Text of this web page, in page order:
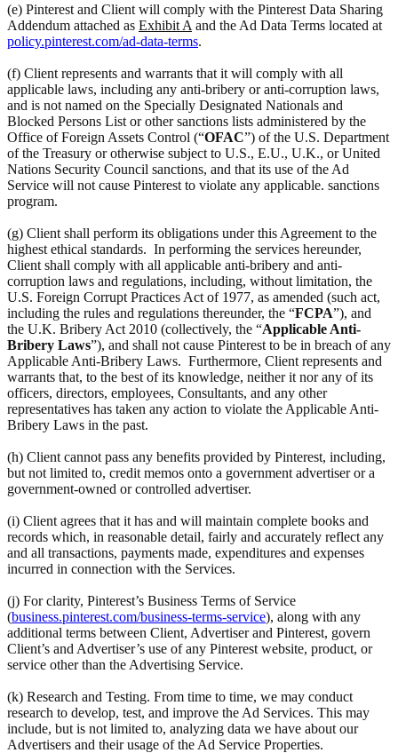
(e) Pinterest and Client will comply with the Pinterest Data Sharing
Addendum attached as Exhibit A and the Ad Data Terms located at
policy.pinterest.com/ad-data-terms.
(f) Client represents and warrants that it will comply with all
applicable laws, including any anti-bribery or anti-corruption laws,
and is not named on the Specially Designated Nationals and
Blocked Persons List or other sanctions lists administered by the
Office of Foreign Assets Control (“OFAC”) of the U.S. Department
of the Treasury or otherwise subject to U.S., E.U., U.K., or United
Nations Security Council sanctions, and that its use of the Ad
Service will not cause Pinterest to violate any applicable. sanctions
program.
(g) Client shall perform its obligations under this Agreement to the
highest ethical standards. In performing the services hereunder,
Client shall comply with all applicable anti-bribery and anti-
corruption laws and regulations, including, without limitation, the
U.S. Foreign Corrupt Practices Act of 1977, as amended (such act,
including the rules and regulations thereunder, the “FCPA”), and
the U.K. Bribery Act 2010 (collectively, the “Applicable Anti-
Bribery Laws”), and shall not cause Pinterest to be in breach of any
Applicable Anti-Bribery Laws. Furthermore, Client represents and
warrants that, to the best of its knowledge, neither it nor any of its
officers, directors, employees, Consultants, and any other
representatives has taken any action to violate the Applicable Anti-
Bribery Laws in the past.
(h) Client cannot pass any benefits provided by Pinterest, including,
but not limited to, credit memos onto a government advertiser or a
government-owned or controlled advertiser.
(i) Client agrees that it has and will maintain complete books and
records which, in reasonable detail, fairly and accurately reflect any
and all transactions, payments made, expenditures and expenses
incurred in connection with the Services.
(j) For clarity, Pinterest’s Business Terms of Service
(business.pinterest.com/business-terms-service), along with any
additional terms between Client, Advertiser and Pinterest, govern
Client’s and Advertiser’s use of any Pinterest website, product, or
service other than the Advertising Service.
(k) Research and Testing. From time to time, we may conduct
research to develop, test, and improve the Ad Services. This may
include, but is not limited to, analyzing data we have about our
Advertisers and their usage of the Ad Service Properties.